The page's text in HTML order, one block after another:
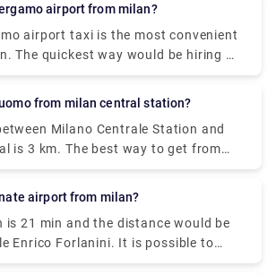
airport from milan?
airport taxi is the most convenient
The quickest way would be hiring a
cost you around €85 - €100 and
from Milan Centrale Piazza Luigi
at Bergamo Airport Bus
from milan central station?
Milano Centrale Station and
is 3 km. The best way to get from
Station to Milan Cathedral without
expense would be just €2. The
Milano Centrale Station and
(Station) is around 11 min and
of around 3 km.
airport from milan?
is 21 min and the distance would be
Enrico Forlanini. It is possible to
airport by train arriving at the